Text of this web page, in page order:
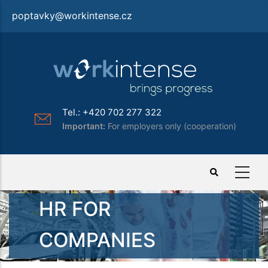
poptavky@workintense.cz
Tel.: +420 702 277 322
Important: For employers only (cooperation)
HR FOR
COMPANIES